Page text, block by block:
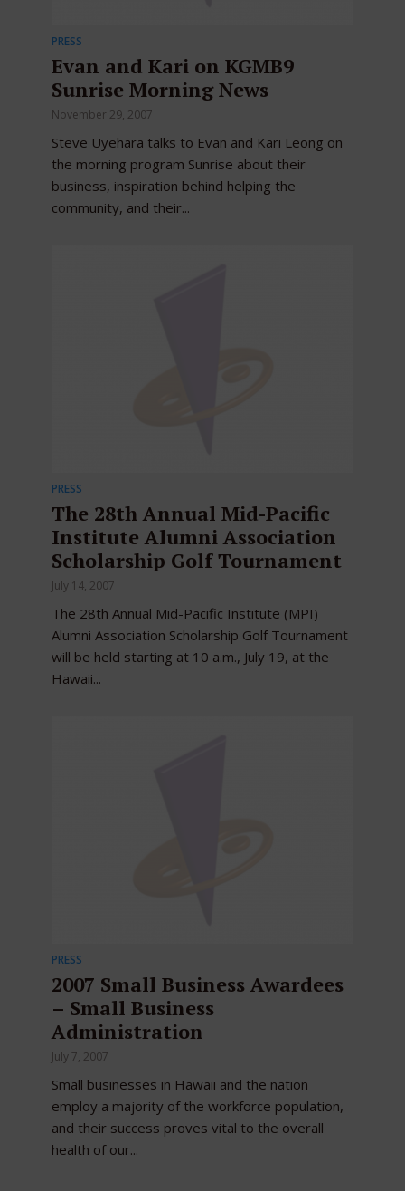
PRESS
Evan and Kari on KGMB9
Sunrise Morning News
November 29, 2007
Steve Uyehara talks to Evan and Kari Leong on
the morning program Sunrise about their
business, inspiration behind helping the
community, and their...
PRESS
The 28th Annual Mid-Pacific
Institute Alumni Association
Scholarship Golf Tournament
July 14, 2007
The 28th Annual Mid-Pacific Institute (MPI)
Alumni Association Scholarship Golf Tournament
will be held starting at 10 a.m., July 19, at the
Hawaii...
PRESS
2007 Small Business Awardees
– Small Business
Administration
July 7, 2007
Small businesses in Hawaii and the nation
employ a majority of the workforce population,
and their success proves vital to the overall
health of our...